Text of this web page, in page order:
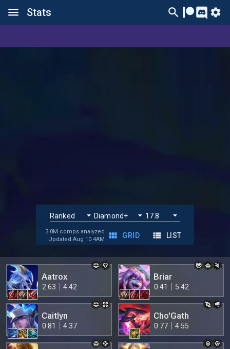
Stats
3.0M comps analyzed
Updated Aug 10 4AM
GRID LIST
Aatrox
2.63 4.42
Briar
0.41 5.42
Caitlyn
0.81 4.37
Cho'Gath
0.77 4.55